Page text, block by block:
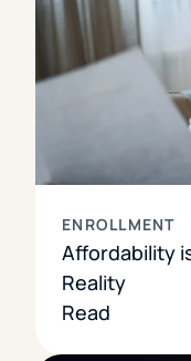
ENROLLMENT
Affordability
Reality
Read